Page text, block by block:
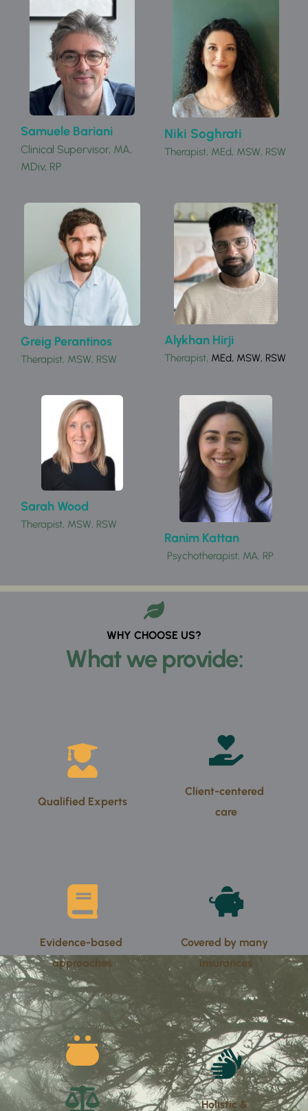
Samuele Bariani
Clinical Supervisor, MA,
MDiv, RP
Niki Soghrati
Therapist, MEd, MSW, RSW
Greig Perantinos
Therapist, MSW, RSW
Alykhan Hirji
Therapist, MEd, MSW, RSW
Sarah Wood
Therapist, MSW, RSW
Ranim Kattan
Psychotherapist, MA, RP
WHY CHOOSE US?
What we provide:
Qualified Experts
Client-centered
care
Evidence-based
approaches
Covered by many
insurances
Holistic &